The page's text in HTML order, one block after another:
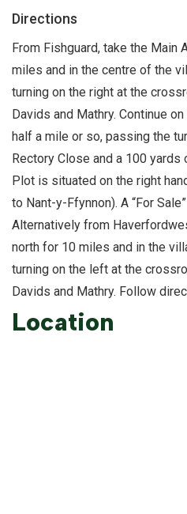
Directions
From Fishguard, take the Main
miles and in the centre of the
turning on the right at the
Davids and Mathry. Continue
half a mile or so, passing the
Rectory Close and a 100
Plot is situated on the right
to Nant-y-Ffynnon). A “For
Alternatively from
north for 10 miles and in the
turning on the left at the
Davids and Mathry. Follow
Location